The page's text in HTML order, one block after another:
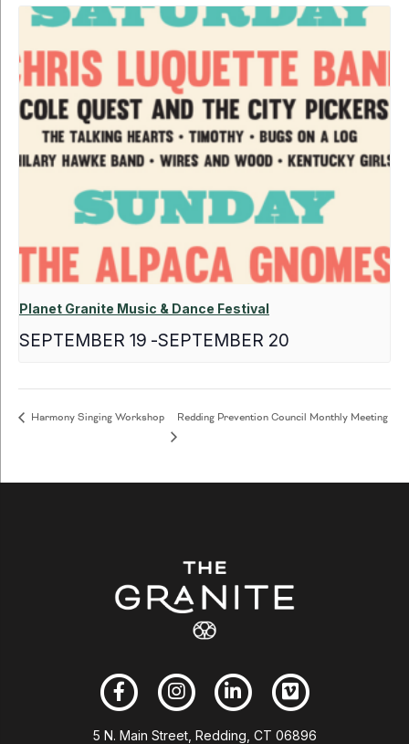
Planet Granite Music & Dance Festival
SEPTEMBER 19 -SEPTEMBER 20
Harmony Singing Workshop Redding Prevention Council Monthly Meeting
5 N. Main Street, Redding, CT 06896